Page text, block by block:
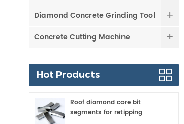
Diamond Concrete Grinding Tool
Concrete Cutting Machine
Hot Products
Roof diamond core bit
segments for retipping